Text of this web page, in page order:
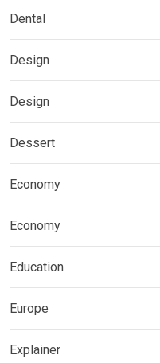
Dental
Design
Design
Dessert
Economy
Economy
Education
Europe
Explainer